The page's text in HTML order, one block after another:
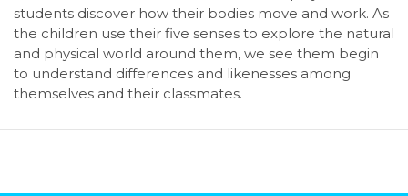
students discover how their bodies move and work. As
the children use their five senses to explore the natural
and physical world around them, we see them begin
to understand differences and likenesses among
themselves and their classmates.